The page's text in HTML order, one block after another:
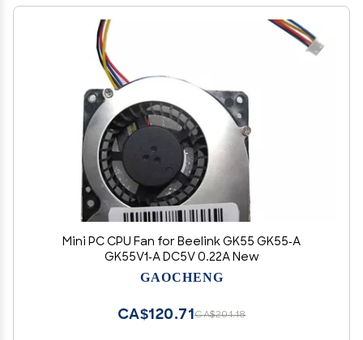
Mini PC CPU Fan for Beelink GK55 GK55-A
GK55V1-A DC5V 0.22A New
GAOCHENG
CA$201.18
CA$120.71